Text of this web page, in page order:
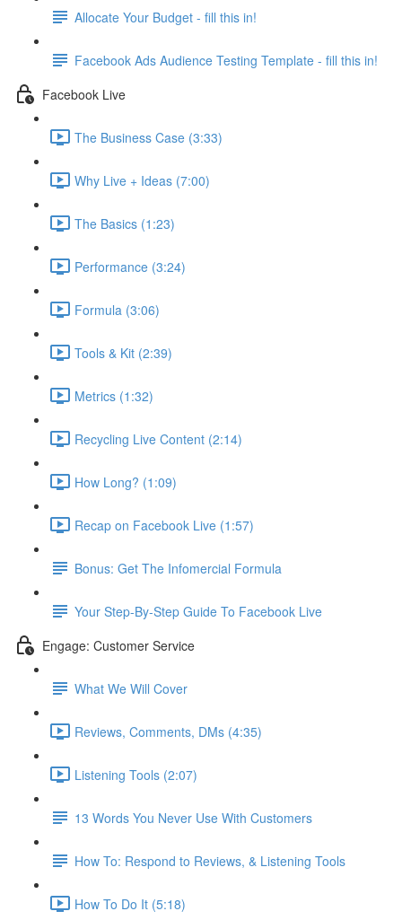
Allocate Your Budget - fill this in!
Facebook Ads Audience Testing Template - fill this in!
Facebook Live
The Business Case (3:33)
Why Live + Ideas (7:00)
The Basics (1:23)
Performance (3:24)
Formula (3:06)
Tools & Kit (2:39)
Metrics (1:32)
Recycling Live Content (2:14)
How Long? (1:09)
Recap on Facebook Live (1:57)
Bonus: Get The Infomercial Formula
Your Step-By-Step Guide To Facebook Live
Engage: Customer Service
What We Will Cover
Reviews, Comments, DMs (4:35)
Listening Tools (2:07)
13 Words You Never Use With Customers
How To: Respond to Reviews, & Listening Tools
How To Do It (5:18)